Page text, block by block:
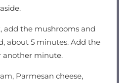
add the mushrooms and
about 5 minutes. Add the
another minute.
Parmesan cheese,